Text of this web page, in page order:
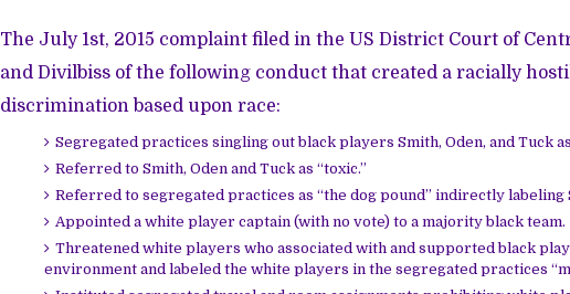
The July 1st, 2015 complaint filed in the US District Court of
and Divilbiss of the following conduct that created a racially
discrimination based upon race:
Segregated practices singling out black players Smith, Oden, and Tuck as
Referred to Smith, Oden and Tuck as “toxic.”
Referred to segregated practices as “the dog pound” indirectly labeling
Appointed a white player captain (with no vote) to a majority black team.
Threatened white players who associated with and supported black
environment and labeled the white players in the segregated practices